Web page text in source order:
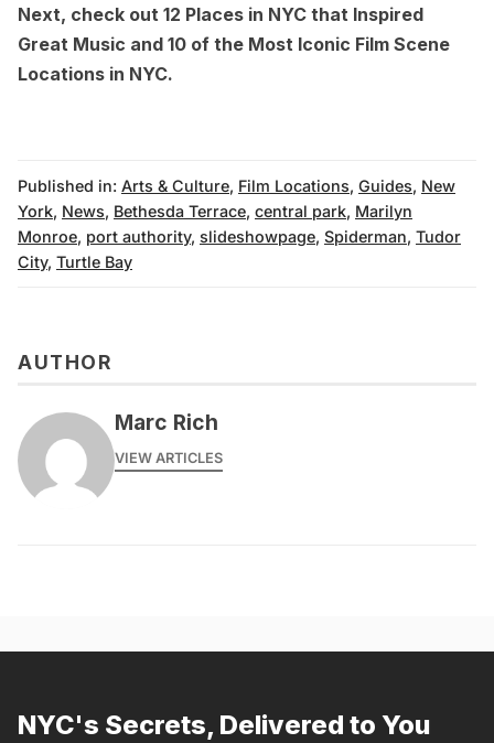
Next, check out 12 Places in NYC that Inspired
Great Music and 10 of the Most Iconic Film Scene
Locations in NYC.
Published in: Arts & Culture, Film Locations, Guides, New
York, News, Bethesda Terrace, central park, Marilyn
Monroe, port authority, slideshowpage, Spiderman, Tudor
City, Turtle Bay
AUTHOR
Marc Rich
VIEW ARTICLES
NYC's Secrets, Delivered to You